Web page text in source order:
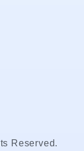
Reserved.